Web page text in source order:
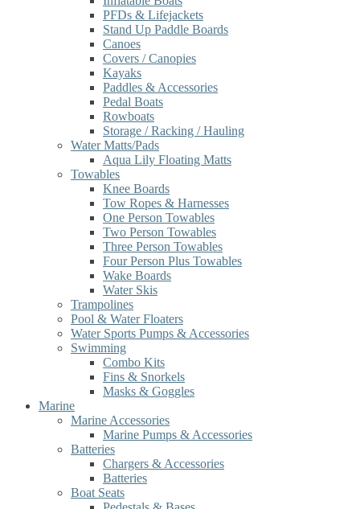
PFDs & Lifejackets
Stand Up Paddle Boards
Canoes
Covers / Canopies
Kayaks
Paddles & Accessories
Pedal Boats
Rowboats
Storage / Racking / Hauling
Water Matts/Pads
Aqua Lily Floating Matts
Towables
Knee Boards
Tow Ropes & Harnesses
One Person Towables
Two Person Towables
Three Person Towables
Four Person Plus Towables
Wake Boards
Water Skis
Trampolines
Pool & Water Floaters
Water Sports Pumps & Accessories
Swimming
Combo Kits
Fins & Snorkels
Masks & Goggles
Marine
Marine Accessories
Marine Pumps & Accessories
Batteries
Chargers & Accessories
Batteries
Boat Seats